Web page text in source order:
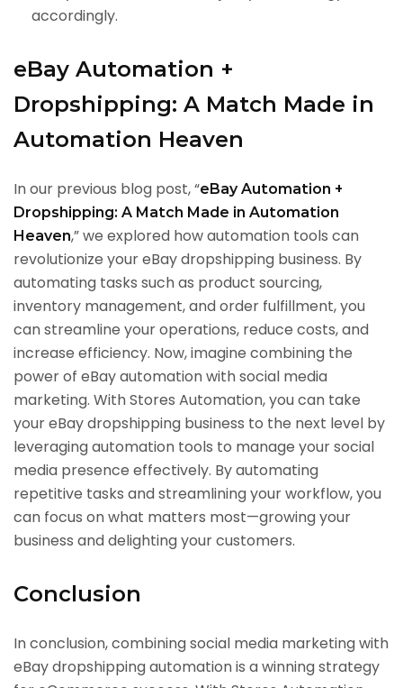
accordingly.
eBay Automation +
Dropshipping: A Match Made in
Automation Heaven
In our previous blog post, “eBay Automation +
Dropshipping: A Match Made in Automation
Heaven,” we explored how automation tools can
revolutionize your eBay dropshipping business. By
automating tasks such as product sourcing,
inventory management, and order fulfillment, you
can streamline your operations, reduce costs, and
increase efficiency. Now, imagine combining the
power of eBay automation with social media
marketing. With Stores Automation, you can take
your eBay dropshipping business to the next level by
leveraging automation tools to manage your social
media presence effectively. By automating
repetitive tasks and streamlining your workflow, you
can focus on what matters most—growing your
business and delighting your customers.
Conclusion
In conclusion, combining social media marketing with
eBay dropshipping automation is a winning strategy